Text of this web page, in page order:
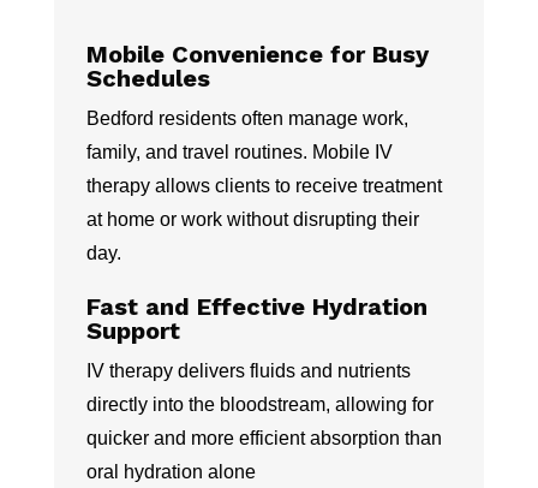
Mobile Convenience for Busy
Schedules
Bedford residents often manage work,
family, and travel routines. Mobile IV
therapy allows clients to receive treatment
at home or work without disrupting their
day.
Fast and Effective Hydration
Support
IV therapy delivers fluids and nutrients
directly into the bloodstream, allowing for
quicker and more efficient absorption than
oral hydration alone